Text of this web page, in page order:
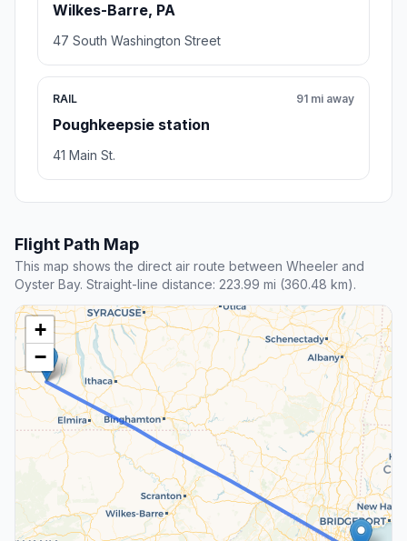
Wilkes-Barre, PA
47 South Washington Street
RAIL
Poughkeepsie station
91 mi away
41 Main St.
Flight Path Map
This map shows the direct air route between Wheeler and
Oyster Bay. Straight-line distance: 223.99 mi (360.48 km).
+
−